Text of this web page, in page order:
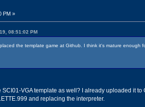
PM »
08:51:02 PM
the template game at Github. I think it's mature enough
VGA template as well? I already uploaded it to
and replacing the interpreter.